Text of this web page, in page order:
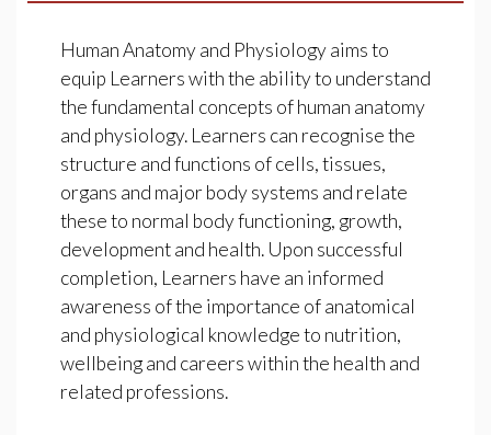
Human Anatomy and Physiology aims to
equip Learners with the ability to understand
the fundamental concepts of human anatomy
and physiology. Learners can recognise the
structure and functions of cells, tissues,
organs and major body systems and relate
these to normal body functioning, growth,
development and health. Upon successful
completion, Learners have an informed
awareness of the importance of anatomical
and physiological knowledge to nutrition,
wellbeing and careers within the health and
related professions.